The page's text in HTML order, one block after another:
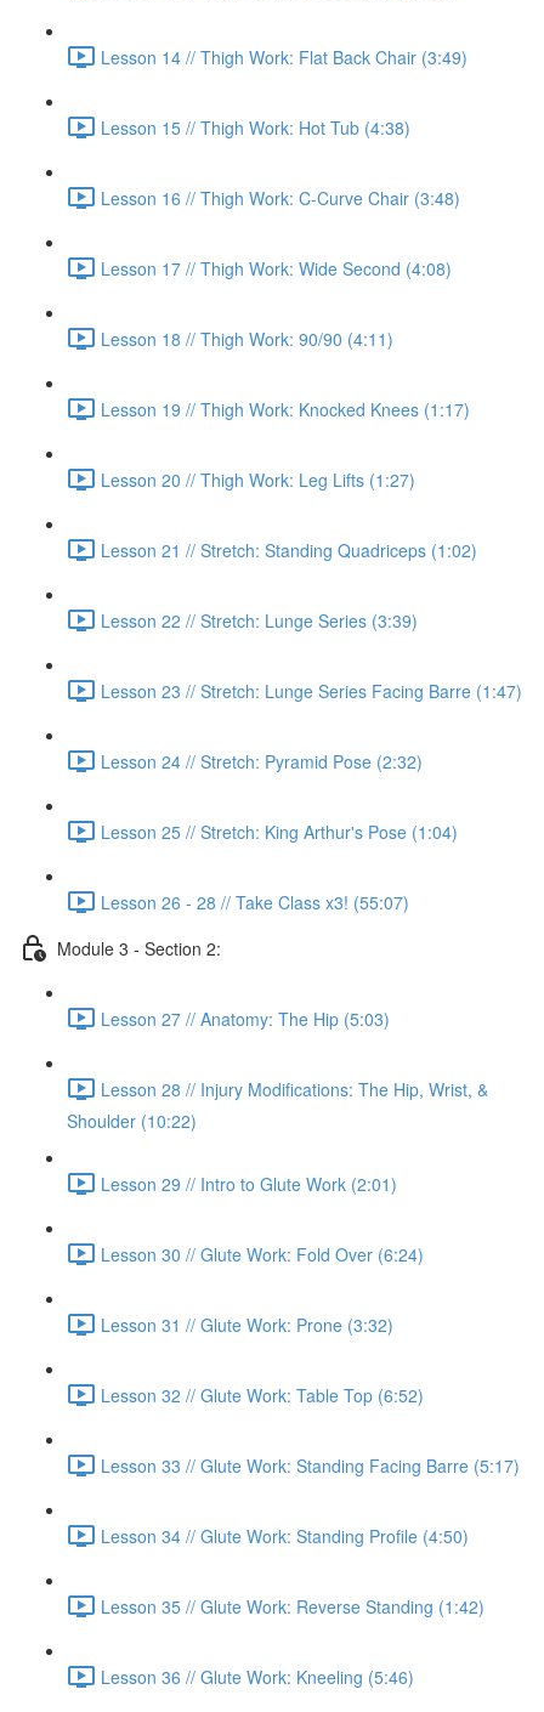
Lesson 14 // Thigh Work: Flat Back Chair (3:49)
Lesson 15 // Thigh Work: Hot Tub (4:38)
Lesson 16 // Thigh Work: C-Curve Chair (3:48)
Lesson 17 // Thigh Work: Wide Second (4:08)
Lesson 18 // Thigh Work: 90/90 (4:11)
Lesson 19 // Thigh Work: Knocked Knees (1:17)
Lesson 20 // Thigh Work: Leg Lifts (1:27)
Lesson 21 // Stretch: Standing Quadriceps (1:02)
Lesson 22 // Stretch: Lunge Series (3:39)
Lesson 23 // Stretch: Lunge Series Facing Barre (1:47)
Lesson 24 // Stretch: Pyramid Pose (2:32)
Lesson 25 // Stretch: King Arthur's Pose (1:04)
Lesson 26 - 28 // Take Class x3! (55:07)
Module 3 - Section 2:
Lesson 27 // Anatomy: The Hip (5:03)
Lesson 28 // Injury Modifications: The Hip, Wrist, &
Shoulder (10:22)
Lesson 29 // Intro to Glute Work (2:01)
Lesson 30 // Glute Work: Fold Over (6:24)
Lesson 31 // Glute Work: Prone (3:32)
Lesson 32 // Glute Work: Table Top (6:52)
Lesson 33 // Glute Work: Standing Facing Barre (5:17)
Lesson 34 // Glute Work: Standing Profile (4:50)
Lesson 35 // Glute Work: Reverse Standing (1:42)
Lesson 36 // Glute Work: Kneeling (5:46)